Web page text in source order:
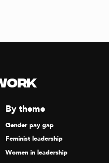
By theme
Gender pay gap
Feminist leadership
Women in leadership